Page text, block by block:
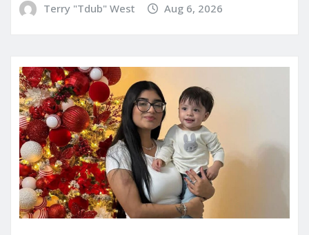
Terry "Tdub" West Aug 6, 2026